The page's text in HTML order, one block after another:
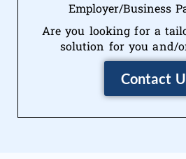
Employer/Business
Are you looking for a
solution for you and/
Contact